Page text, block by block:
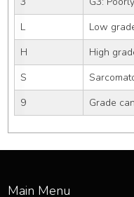
L
Low
H
High
S
9
Grade